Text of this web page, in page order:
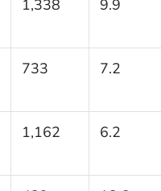
1,338 9.9
733 7.2
1,162 6.2